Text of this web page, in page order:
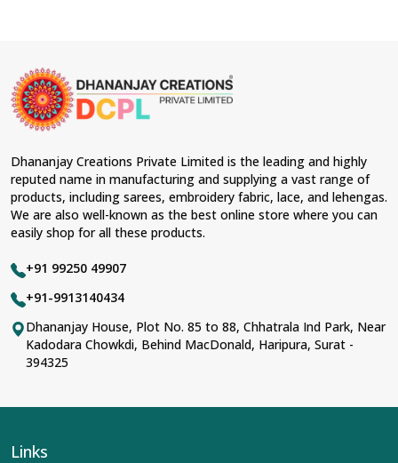
Dhananjay Creations Private Limited is the leading and highly
reputed name in manufacturing and supplying a vast range of
products, including sarees, embroidery fabric, lace, and lehengas.
We are also well-known as the best online store where you can
easily shop for all these products.
+91 99250 49907
+91-9913140434
Dhananjay House, Plot No. 85 to 88, Chhatrala Ind Park, Near
Kadodara Chowkdi, Behind MacDonald, Haripura, Surat -
394325
Links